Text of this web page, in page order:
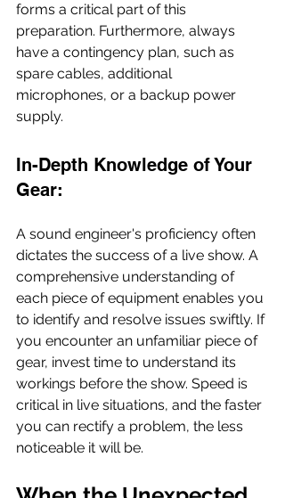
forms a critical part of this
preparation. Furthermore, always
have a contingency plan, such as
spare cables, additional
microphones, or a backup power
supply.
In-Depth Knowledge of Your
Gear:
A sound engineer's proficiency often
dictates the success of a live show. A
comprehensive understanding of
each piece of equipment enables you
to identify and resolve issues swiftly. If
you encounter an unfamiliar piece of
gear, invest time to understand its
workings before the show. Speed is
critical in live situations, and the faster
you can rectify a problem, the less
noticeable it will be.